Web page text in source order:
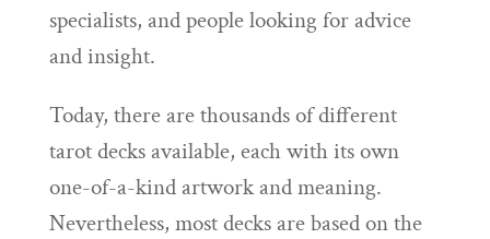
specialists, and people looking for advice
and insight.
Today, there are thousands of different
tarot decks available, each with its own
one-of-a-kind artwork and meaning.
Nevertheless, most decks are based on the